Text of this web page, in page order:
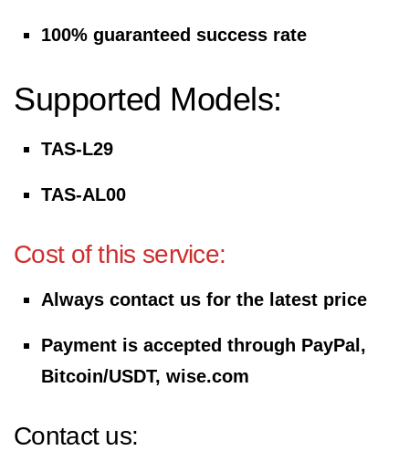
100% guaranteed success rate
Supported Models:
TAS-L29
TAS-AL00
Cost of this service:
Always contact us for the latest price
Payment is accepted through PayPal,
Bitcoin/USDT, wise.com
Contact us: